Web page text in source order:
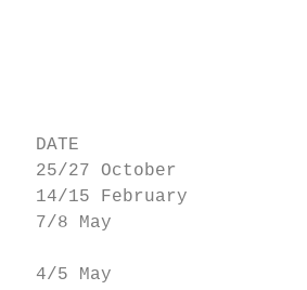
DATE
25/27 October
14/15 February
7/8 May
4/5 May